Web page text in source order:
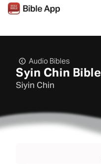
Audio Bibles
Syin Chin Bible
Siyin Chin